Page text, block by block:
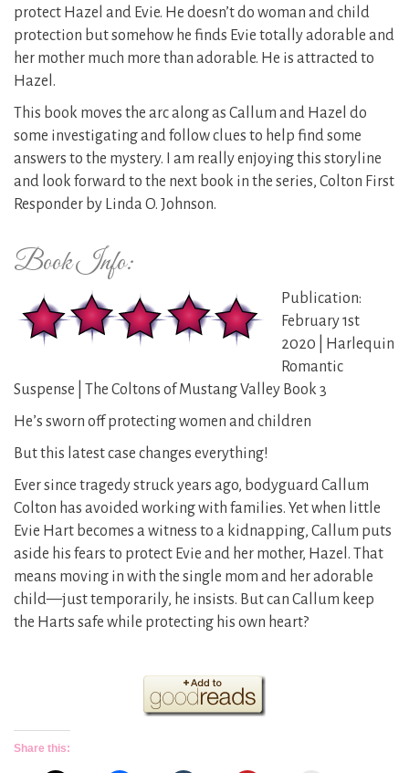
protect Hazel and Evie. He doesn’t do woman and child
protection but somehow he finds Evie totally adorable and
her mother much more than adorable. He is attracted to
Hazel.
This book moves the arc along as Callum and Hazel do
some investigating and follow clues to help find some
answers to the mystery. I am really enjoying this storyline
and look forward to the next book in the series, Colton First
Responder by Linda O. Johnson.
Book Info:
Publication:
February 1st
2020 | Harlequin
Romantic
Suspense | The Coltons of Mustang Valley Book 3
He’s sworn off protecting women and children
But this latest case changes everything!
Ever since tragedy struck years ago, bodyguard Callum
Colton has avoided working with families. Yet when little
Evie Hart becomes a witness to a kidnapping, Callum puts
aside his fears to protect Evie and her mother, Hazel. That
means moving in with the single mom and her adorable
child—just temporarily, he insists. But can Callum keep
the Harts safe while protecting his own heart?
Share this: